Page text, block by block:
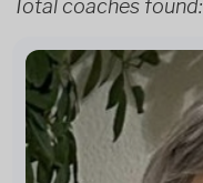
Total coaches found: